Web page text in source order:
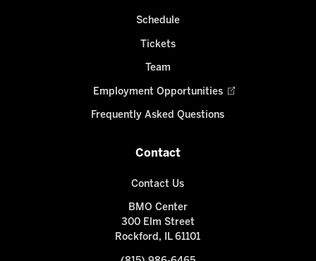
Schedule
Tickets
Team
Employment Opportunities
Frequently Asked Questions
Contact
Contact Us
BMO Center
300 Elm Street
Rockford, IL 61101